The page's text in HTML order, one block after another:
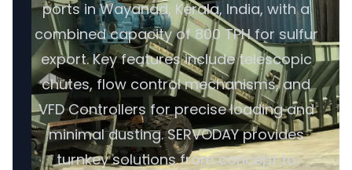
ports in Wayanad, Kerala, India, with a
combined capacity of 800 TPH for sulfur
export. Key features include telescopic
chutes, flow control mechanisms, and
VFD Controllers for precise loading and
minimal dusting. SERVODAY provides
turnkey solutions from concept to